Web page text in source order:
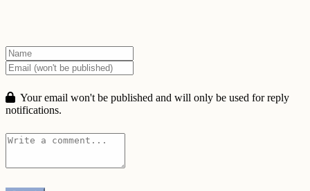
Your email won't be published and will only be used for reply
notifications.